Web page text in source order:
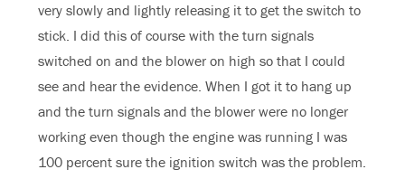
very slowly and lightly releasing it to get the switch to
stick. I did this of course with the turn signals
switched on and the blower on high so that I could
see and hear the evidence. When I got it to hang up
and the turn signals and the blower were no longer
working even though the engine was running I was
100 percent sure the ignition switch was the problem.